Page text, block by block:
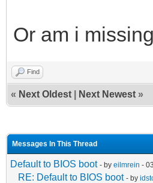
Or am i
Find
« Next Oldest Next Newest »
Messages In This Thread
Default to BIOS boot - by eilmrein -
RE: Default to BIOS boot - by